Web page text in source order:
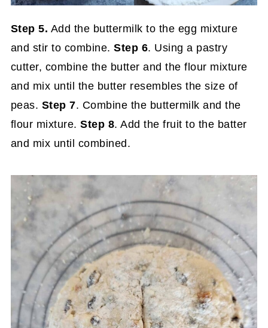
Step 5. Add the buttermilk to the egg mixture
and stir to combine.Step 6. Using a pastry
cutter, combine the butter and the flour mixture
and mix until the butter resembles the size of
peas. Step 7. Combine the buttermilk and the
flour mixture.Step 8. Add the fruit to the batter
and mix until combined.